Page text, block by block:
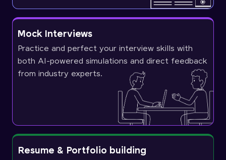
Mock Interviews
Practice and perfect your interview skills with
both AI-powered simulations and direct feedback
from industry experts.
Resume & Portfolio building